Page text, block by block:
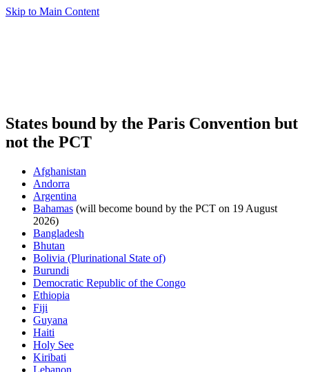
Skip to Main Content
States bound by the Paris Convention but
not the PCT
Afghanistan
Andorra
Argentina
Bahamas (will become bound by the PCT on 19 August
2026)
Bangladesh
Bhutan
Bolivia (Plurinational State of)
Burundi
Democratic Republic of the Congo
Ethiopia
Fiji
Guyana
Haiti
Holy See
Kiribati
Lebanon